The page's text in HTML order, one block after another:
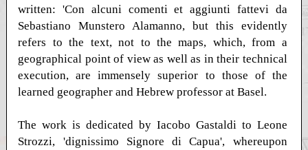
written: 'Con alcuni comenti et aggiunti fattevi da
Sebastiano Munstero Alamanno, but this evidently
refers to the text, not to the maps, which, from a
geographical point of view as well as in their technical
execution, are immensely superior to those of the
learned geographer and Hebrew professor at Basel.
The work is dedicated by Iacobo Gastaldi to Leone
Strozzi, 'dignissimo Signore di Capua', whereupon